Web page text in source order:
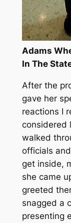
Adams
In The
After the
gave her
reactions I
considered
walked
officials
get inside,
she came
greeted
snagged a
presenting